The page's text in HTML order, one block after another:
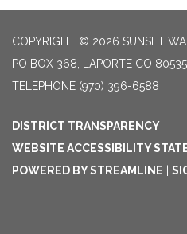
COPYRIGHT © 2026 SUNSET
PO BOX 368, LAPORTE CO 80535
TELEPHONE (970) 396-6588
DISTRICT TRANSPARENCY
WEBSITE ACCESSIBILITY
POWERED BY STREAMLINE